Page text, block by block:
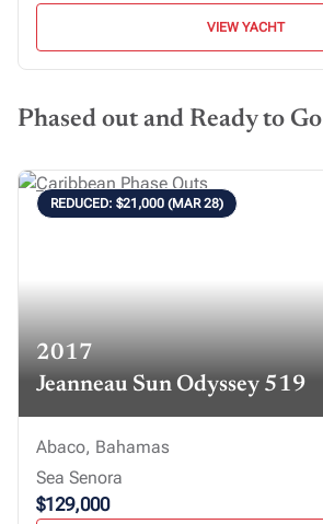
VIEW YACHT
Phased out and Ready to Go
2017
Jeanneau Sun Odyssey 519
REDUCED: $21,000 (MAR 28)
Abaco, Bahamas
Sea Senora
$129,000